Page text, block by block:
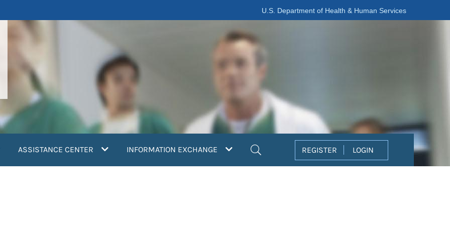
U.S. Department of Health & Human Services
ASSISTANCE CENTER INFORMATION EXCHANGE REGISTER LOGIN